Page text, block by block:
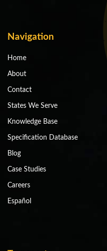
Navigation
Home
About
Contact
States We Serve
Knowledge Base
Specification Database
Blog
Case Studies
Careers
Español